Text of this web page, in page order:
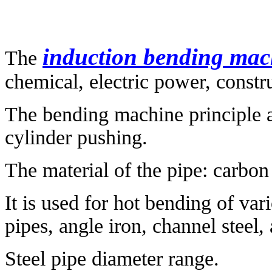
The induction bending
chemical, electric power,
The bending machine principle
cylinder pushing.
The material of the pipe:
It is used for hot bending of
pipes, angle iron, channel steel,
Steel pipe diameter range.